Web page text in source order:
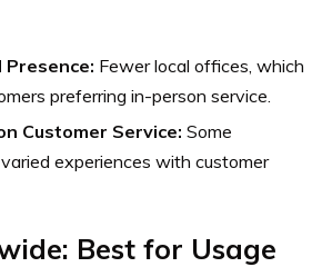
Presence: Fewer local offices, which
preferring in-person service.
Customer Service: Some
experiences with customer
Best for Usage